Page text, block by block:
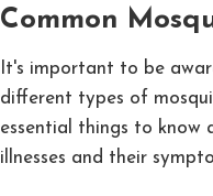
Common
It's important to be
different types of
essential things to know
illnesses and their